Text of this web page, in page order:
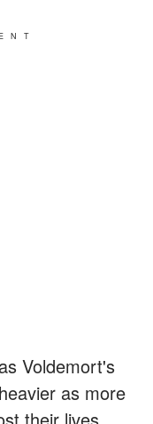
Voldemort's
as more